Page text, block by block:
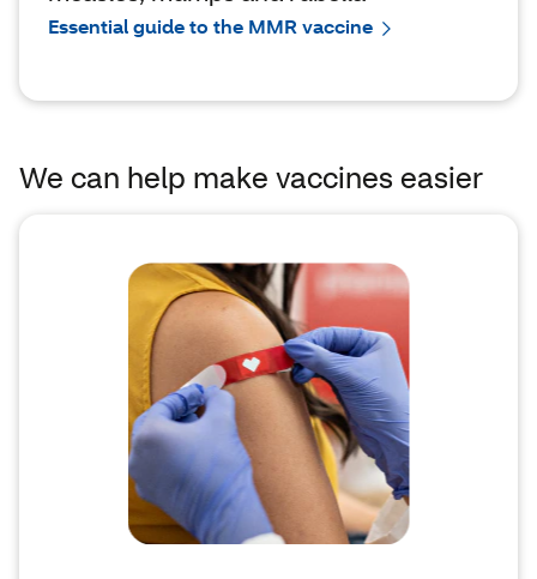
Essential guide to the MMR vaccine
We can help make vaccines easier